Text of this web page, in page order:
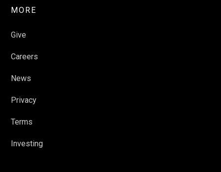
MORE
Give
Careers
News
Privacy
Terms
Investing